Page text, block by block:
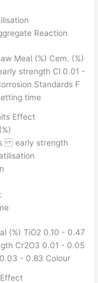
Reaction
Effect
early strength